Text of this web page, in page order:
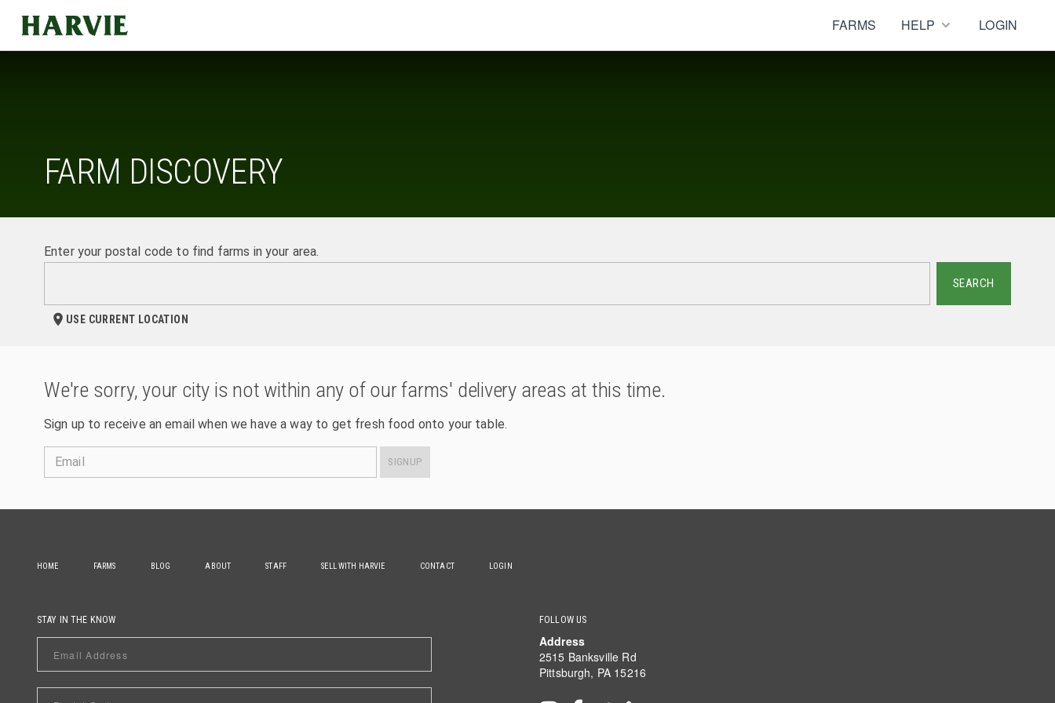
Harvie FARMS HELP LOGIN
FARM DISCOVERY
Enter your postal code to find farms in your area.
SEARCH
USE CURRENT LOCATION
We're sorry, your city is not within any of our farms' delivery areas at this time.
Sign up to receive an email when we have a way to get fresh food onto your table.
Email SIGNUP
HOME FARMS BLOG ABOUT STAFF SELL WITH HARVIE CONTACT LOGIN
FOLLOW US
Address
2515 Banksville Rd
Pittsburgh, PA 15216
STAY IN THE KNOW